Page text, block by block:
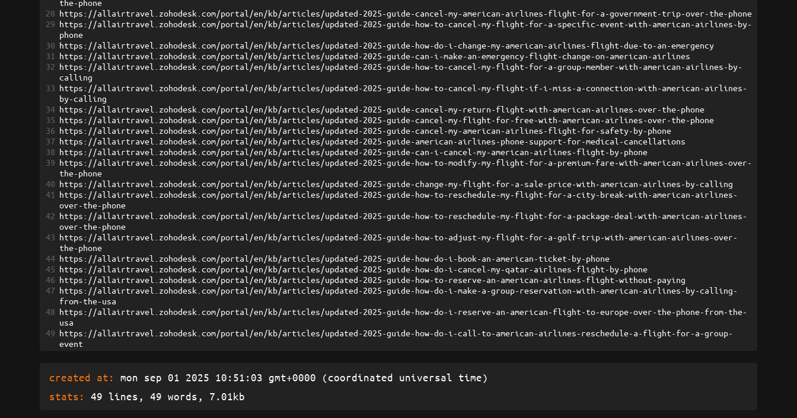
the-phone
28 https://allairtravel.zohodesk.com/portal/en/kb/articles/updated-2025-guide-cancel-my-american-airlines-flight-for-a-government-trip-over-the-phone
29 https://allairtravel.zohodesk.com/portal/en/kb/articles/updated-2025-guide-how-to-cancel-my-flight-for-a-specific-event-with-american-airlines-by-
phone
30 https://allairtravel.zohodesk.com/portal/en/kb/articles/updated-2025-guide-how-do-i-change-my-american-airlines-flight-due-to-an-emergency
31
https://allairtravel.zohodesk.com/portal/en/kb/articles/updated-2025-guide-can-i-make-an-emergency-flight-change-on-american-airlines
32 https://allairtravel.zohodesk.com/portal/en/kb/articles/updated-2025-guide-how-to-cancel-my-flight-for-a-group-member-with-american-airlines-by-
calling
33 https://allairtravel.zohodesk.com/portal/en/kb/articles/updated-2025-guide-how-to-cancel-my-flight-if-i-miss-a-connection-with-american-airlines-
by-calling
34 https://allairtravel.zohodesk.com/portal/en/kb/articles/updated-2025-guide-cancel-my-return-flight-with-american-airlines-over-the-phone
35 https://allairtravel.zohodesk.com/portal/en/kb/articles/updated-2025-guide-cancel-my-flight-for-free-with-american-airlines-over-the-phone
36 https://allairtravel.zohodesk.com/portal/en/kb/articles/updated-2025-guide-cancel-my-american-airlines-flight-for-safety-by-phone
37 https://allairtravel.zohodesk.com/portal/en/kb/articles/updated-2025-guide-american-airlines-phone-support-for-medical-cancellations
38 https://allairtravel.zohodesk.com/portal/en/kb/articles/updated-2025-guide-can-i-cancel-my-american-airlines-flight-by-phone
39 https://allairtravel.zohodesk.com/portal/en/kb/articles/updated-2025-guide-how-to-modify-my-flight-for-a-premium-fare-with-american-airlines-over-
the-phone
40 https://allairtravel.zohodesk.com/portal/en/kb/articles/updated-2025-guide-change-my-flight-for-a-sale-price-with-american-airlines-by-calling
41
https://allairtravel.zohodesk.com/portal/en/kb/articles/updated-2025-guide-how-to-reschedule-my-flight-for-a-city-break-with-american-airlines-
over-the-phone
42 https://allairtravel.zohodesk.com/portal/en/kb/articles/updated-2025-guide-how-to-reschedule-my-flight-for-a-package-deal-with-american-airlines-
over-the-phone
43 https://allairtravel.zohodesk.com/portal/en/kb/articles/updated-2025-guide-how-to-adjust-my-flight-for-a-golf-trip-with-american-airlines-over-
the-phone
44 https://allairtravel.zohodesk.com/portal/en/kb/articles/updated-2025-guide-how-do-i-book-an-american-ticket-by-phone
45 https://allairtravel.zohodesk.com/portal/en/kb/articles/updated-2025-guide-how-do-i-cancel-my-qatar-airlines-flight-by-phone
46 https://allairtravel.zohodesk.com/portal/en/kb/articles/updated-2025-guide-how-to-reserve-an-american-airlines-flight-without-paying
47 https://allairtravel.zohodesk.com/portal/en/kb/articles/updated-2025-guide-how-do-i-make-a-group-reservation-with-american-airlines-by-calling-
from-the-usa
48 https://allairtravel.zohodesk.com/portal/en/kb/articles/updated-2025-guide-how-do-i-reserve-an-american-flight-to-europe-over-the-phone-from-the-
usa
49 https://allairtravel.zohodesk.com/portal/en/kb/articles/updated-2025-guide-how-do-i-call-to-american-airlines-reschedule-a-flight-for-a-group-
event
created at:
mon sep 01 2025 10:51:03 gmt+0000 (coordinated universal time)
stats:
49 lines, 49 words, 7.01kb